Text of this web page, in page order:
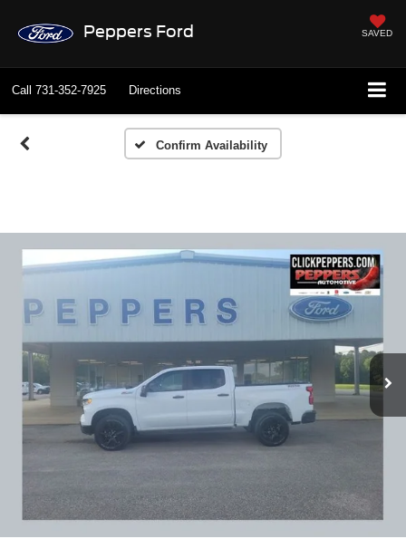
Peppers Ford SAVED
Call 731-352-7925 Directions
Confirm Availability